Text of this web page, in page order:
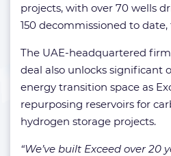
projects, with over 70 wells
150 decommissioned to
The UAE-headquartered
deal also unlocks significant
energy transition space as
repurposing reservoirs for
hydrogen storage projects.
“We’ve built Exceed over 20